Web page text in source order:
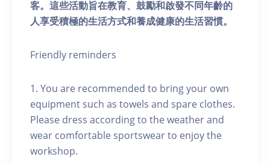
客。這些活動旨在教育、鼓勵和啟發不同年齡的
人享受積極的生活方式和養成健康的生活習慣。
Friendly reminders
1. You are recommended to bring your own
equipment such as towels and spare clothes.
Please dress according to the weather and
wear comfortable sportswear to enjoy the
workshop.